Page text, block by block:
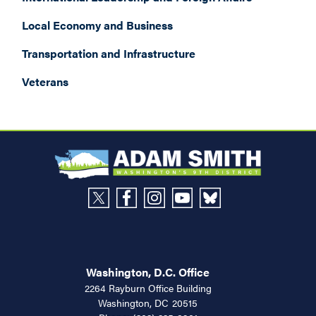
Local Economy and Business
Transportation and Infrastructure
Veterans
Washington, D.C. Office
2264 Rayburn Office Building
Washington, DC20515